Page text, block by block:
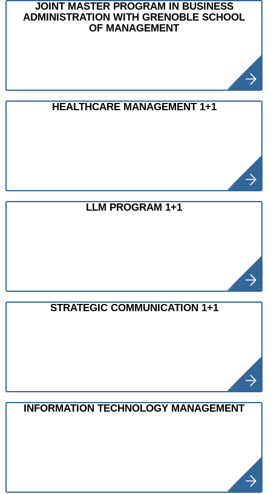
JOINT MASTER PROGRAM IN BUSINESS
ADMINISTRATION WITH GRENOBLE SCHOOL
OF MANAGEMENT
HEALTHCARE MANAGEMENT 1+1
LLM PROGRAM 1+1
STRATEGIC COMMUNICATION 1+1
INFORMATION TECHNOLOGY MANAGEMENT